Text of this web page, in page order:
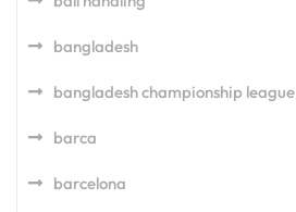
bangladesh
bangladesh championship league
barca
barcelona